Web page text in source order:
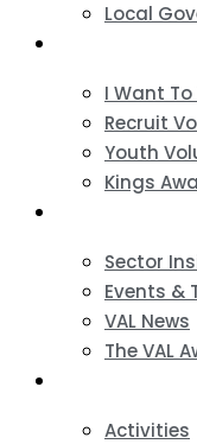
Local
I Want
Recruit
Youth
Kings
Sector
Events &
VAL News
The VAL
Activities